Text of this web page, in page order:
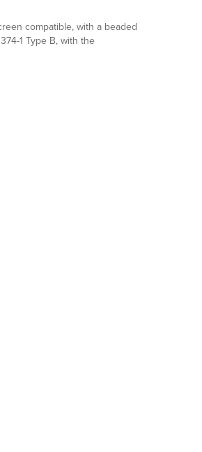
compatible, with a beaded
1 Type B, with the